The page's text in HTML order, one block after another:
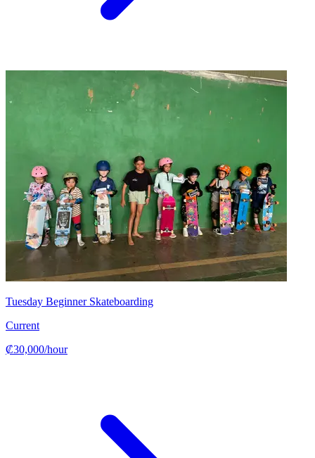
Tuesday Beginner Skateboarding
Current
₡30,000/hour